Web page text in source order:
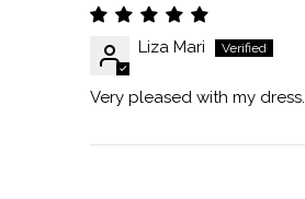
Liza Mari
Very pleased with my